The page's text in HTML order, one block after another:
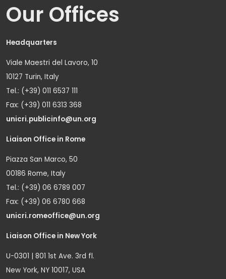
Our Offices
Headquarters
Viale Maestri del Lavoro, 10
10127 Turin, Italy
Tel.: (+39) 011 6537 111
Fax: (+39) 011 6313 368
unicri.publicinfo@un.org
Liaison Office in Rome
Piazza San Marco, 50
00186 Rome, Italy
Tel.: (+39) 06 6789 007
Fax: (+39) 06 6780 668
unicri.romeoffice@un.org
Liaison Office in New York
U-0301 | 801 1st Ave. 3rd fl.
New York, NY 10017, USA